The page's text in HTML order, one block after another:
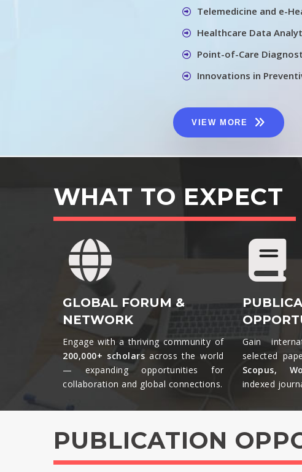
Telemedicine and e-
Healthcare Data
Point-of-Care
Innovations in
VIEW MORE
WHAT TO EXPECT
GLOBAL FORUM &
NETWORK
Engage with a thriving community of
200,000+ scholars across the world
— expanding opportunities for
collaboration and global connections.​
Gain
selected
Scopus,
indexed
PUBLICATION